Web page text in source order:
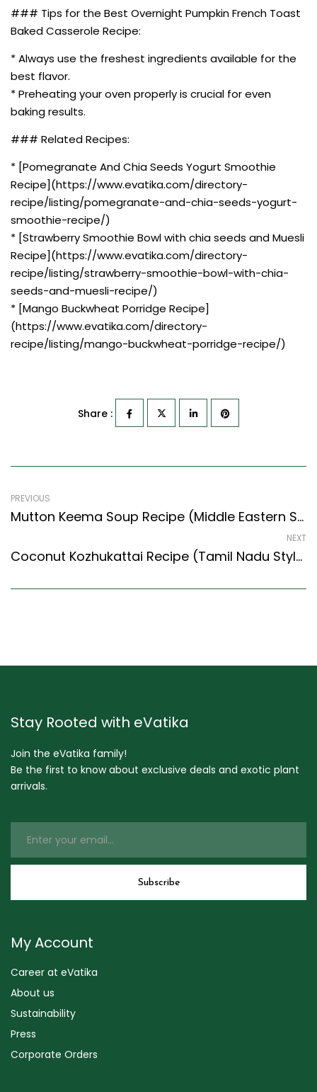
### Tips for the Best Overnight Pumpkin French Toast
Baked Casserole Recipe:
* Always use the freshest ingredients available for the
best flavor.
* Preheating your oven properly is crucial for even
baking results.
### Related Recipes:
* [Pomegranate And Chia Seeds Yogurt Smoothie
Recipe](https://www.evatika.com/directory-
recipe/listing/pomegranate-and-chia-seeds-yogurt-
smoothie-recipe/)
* [Strawberry Smoothie Bowl with chia seeds and Muesli
Recipe](https://www.evatika.com/directory-
recipe/listing/strawberry-smoothie-bowl-with-chia-
seeds-and-muesli-recipe/)
* [Mango Buckwheat Porridge Recipe]
(https://www.evatika.com/directory-
recipe/listing/mango-buckwheat-porridge-recipe/)
Share :
PREVIOUS
Mutton Keema Soup Recipe (Middle Eastern Style) – Easy & Delicious Recipe
NEXT
Coconut Kozhukattai Recipe (Tamil Nadu Style) – Easy & Delicious Recipe
Stay Rooted with eVatika
Join the eVatika family!
Be the first to know about exclusive deals and exotic plant
arrivals.
My Account
Career at eVatika
About us
Sustainability
Press
Corporate Orders